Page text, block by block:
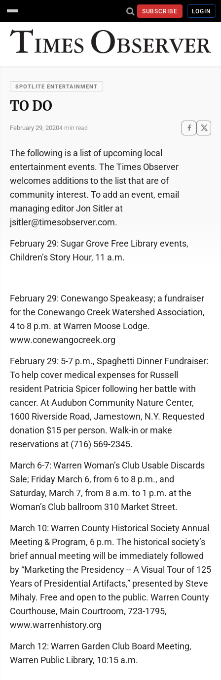
SUBSCRIBE LOGIN
SPOTLITE ENTERTAINMENT
TO DO
February 29, 20204 min read
The following is a list of upcoming local
entertainment events. The Times Observer
welcomes additions to the list that are of
community interest. To add an event, email
managing editor Jon Sitler at
jsitler@timesobserver.com.
February 29: Sugar Grove Free Library events,
Children’s Story Hour, 11 a.m.
February 29: Conewango Speakeasy; a fundraiser
for the Conewango Creek Watershed Association,
4 to 8 p.m. at Warren Moose Lodge.
www.conewangocreek.org
February 29: 5-7 p.m., Spaghetti Dinner Fundraiser:
To help cover medical expenses for Russell
resident Patricia Spicer following her battle with
cancer. At Audubon Community Nature Center,
1600 Riverside Road, Jamestown, N.Y. Requested
donation $15 per person. Walk-in or make
reservations at (716) 569-2345.
March 6-7: Warren Woman’s Club Usable Discards
Sale; Friday March 6, from 6 to 8 p.m., and
Saturday, March 7, from 8 a.m. to 1 p.m. at the
Woman’s Club ballroom 310 Market Street.
March 10: Warren County Historical Society Annual
Meeting & Program, 6 p.m. The historical society’s
brief annual meeting will be immediately followed
by “Marketing the Presidency -- A Visual Tour of 125
Years of Presidential Artifacts,” presented by Steve
Mihaly. Free and open to the public. Warren County
Courthouse, Main Courtroom, 723-1795,
www.warrenhistory.org
March 12: Warren Garden Club Board Meeting,
Warren Public Library, 10:15 a.m.